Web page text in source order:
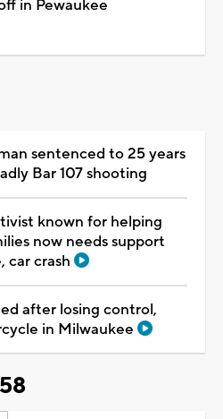
in Pewaukee
sentenced to 25 years
Bar 107 shooting
known for helping
now needs support
car crash
after losing control,
in Milwaukee